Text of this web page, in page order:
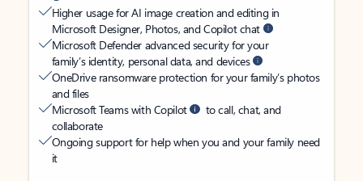
Higher usage for AI image creation and editing in
Microsoft Designer, Photos, and Copilot chat
Microsoft Defender advanced security for your
family’s identity, personal data, and devices
OneDrive ransomware protection for your family’s photos
and files
Microsoft Teams with Copilot
to call, chat, and
collaborate
Ongoing support for help when you and your family need
it